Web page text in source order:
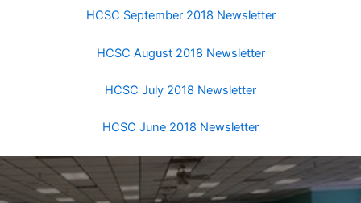
HCSC September 2018 Newsletter
HCSC August 2018 Newsletter
HCSC July 2018 Newsletter
HCSC June 2018 Newsletter